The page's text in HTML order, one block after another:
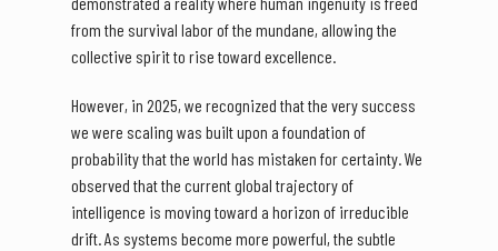
from the survival labor of the mundane, allowing the
collective spirit to rise toward excellence.
However, in 2025, we recognized that the very success
we were scaling was built upon a foundation of
probability that the world has mistaken for certainty. We
observed that the current global trajectory of
intelligence is moving toward a horizon of irreducible
drift. As systems become more powerful, the subtle